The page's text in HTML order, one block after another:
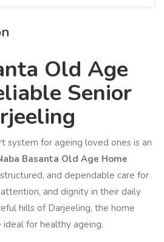
Old Age
Senior
system for ageing loved ones is an
Basanta Old Age Home
and dependable care for
and dignity in their daily
hills of Darjeeling, the home
for healthy ageing.